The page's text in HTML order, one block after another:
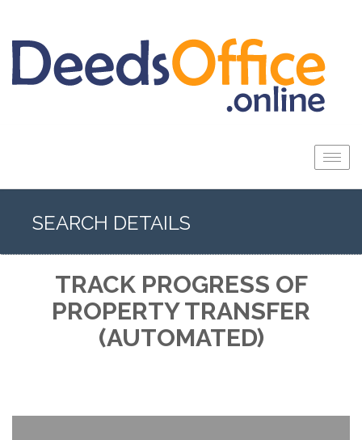
SEARCH DETAILS
TRACK PROGRESS OF
PROPERTY TRANSFER
(AUTOMATED)